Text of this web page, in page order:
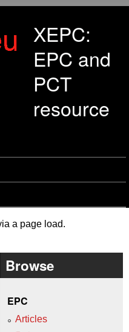
XEPC:
EPC and
PCT
resource
a page load.
Browse
EPC
Articles